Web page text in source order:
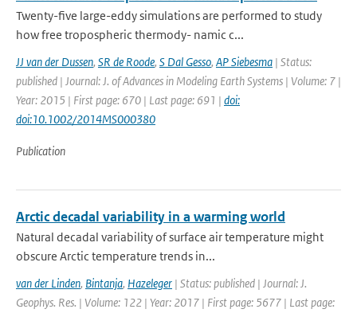
Twenty-five large-eddy simulations are performed to study
how free tropospheric thermody- namic c...
JJ van der Dussen, SR de Roode, S Dal Gesso, AP Siebesma | Status:
published | Journal: J. of Advances in Modeling Earth Systems | Volume: 7 |
Year: 2015 | First page: 670 | Last page: 691 | doi:
doi:10.1002/2014MS000380
Publication
Arctic decadal variability in a warming world
Natural decadal variability of surface air temperature might
obscure Arctic temperature trends in...
van der Linden, Bintanja, Hazeleger | Status: published | Journal: J.
Geophys. Res. | Volume: 122 | Year: 2017 | First page: 5677 | Last page: